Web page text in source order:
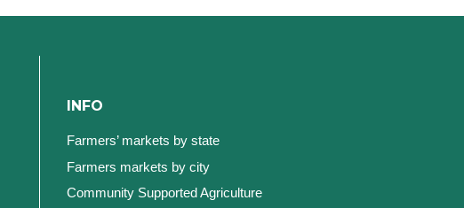
INFO
Farmers’ markets by state
Farmers markets by city
Community Supported Agriculture